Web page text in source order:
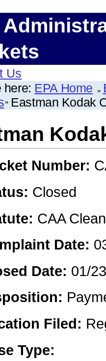
Us
here: EPA Home
Eastman Kodak
Number:
Closed
CAA
Date:
Date: 01/
Filed:
Type: